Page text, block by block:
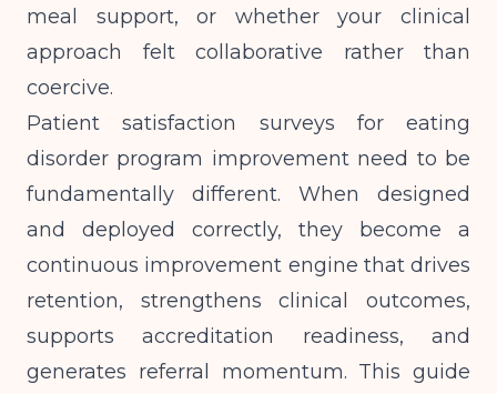
meal support, or whether your clinical
approach felt collaborative rather than
coercive.
Patient satisfaction surveys for eating
disorder program improvement need to be
fundamentally different. When designed
and deployed correctly, they become a
continuous improvement engine that drives
retention, strengthens clinical outcomes,
supports accreditation readiness, and
generates referral momentum. This guide